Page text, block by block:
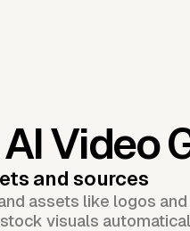
Video
and sources
assets like logos
visuals